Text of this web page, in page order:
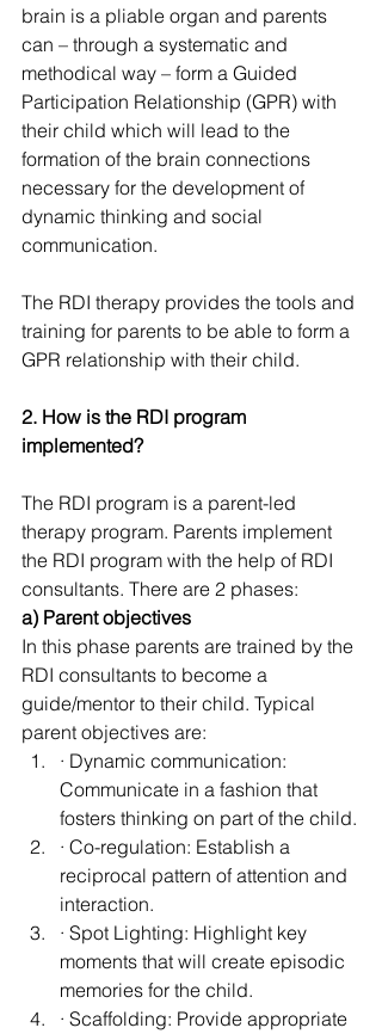
brain is a pliable organ and parents
can – through a systematic and
methodical way – form a Guided
Participation Relationship (GPR) with
their child which will lead to the
formation of the brain connections
necessary for the development of
dynamic thinking and social
communication.
The RDI therapy provides the tools and
training for parents to be able to form a
GPR relationship with their child.
2. How is the RDI program
implemented?
The RDI program is a parent-led
therapy program. Parents implement
the RDI program with the help of RDI
consultants. There are 2 phases:
a) Parent objectives
In this phase parents are trained by the
RDI consultants to become a
guide/mentor to their child. Typical
parent objectives are:
· Dynamic communication:
Communicate in a fashion that
fosters thinking on part of the child.
· Co-regulation: Establish a
reciprocal pattern of attention and
interaction.
· Spot Lighting: Highlight key
moments that will create episodic
memories for the child.
· Scaffolding: Provide appropriate